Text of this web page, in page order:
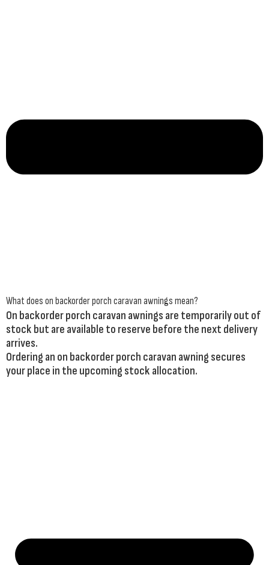
What does on backorder porch caravan awnings mean?
On backorder porch caravan awnings are temporarily out of
stock but are available to reserve before the next delivery
arrives.
Ordering an on backorder porch caravan awning secures
your place in the upcoming stock allocation.